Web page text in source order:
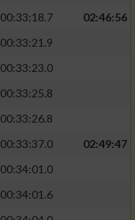
00:33:18.7
02:46:56
00:33:21.9
00:33:23.0
00:33:25.8
00:33:26.8
00:33:37.0
02:49:47
00:34:01.0
00:34:01.6